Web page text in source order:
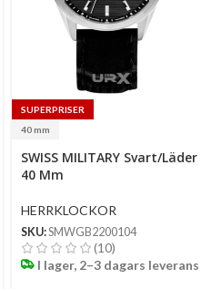
SUPERPRISER
40 mm
options
SWISS MILITARY Svart/Läder
40 Mm
HERRKLOCKOR
SKU:SMWGB2200104
(10)
I lager, 2–3 dagars leverans